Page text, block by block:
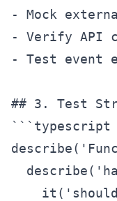
- Mock
- Verify API
- Test event
## 3. Test
```typescript